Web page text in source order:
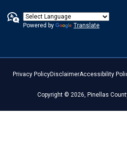
Powered by Translate
Privacy PolicyDisclaimerAccessibility
Copyright © 2026, Pinellas